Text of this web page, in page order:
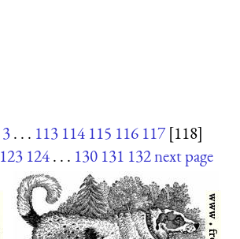
3. . . 113 114 115 116 117 [118]
123 124. . . 130 131 132next page